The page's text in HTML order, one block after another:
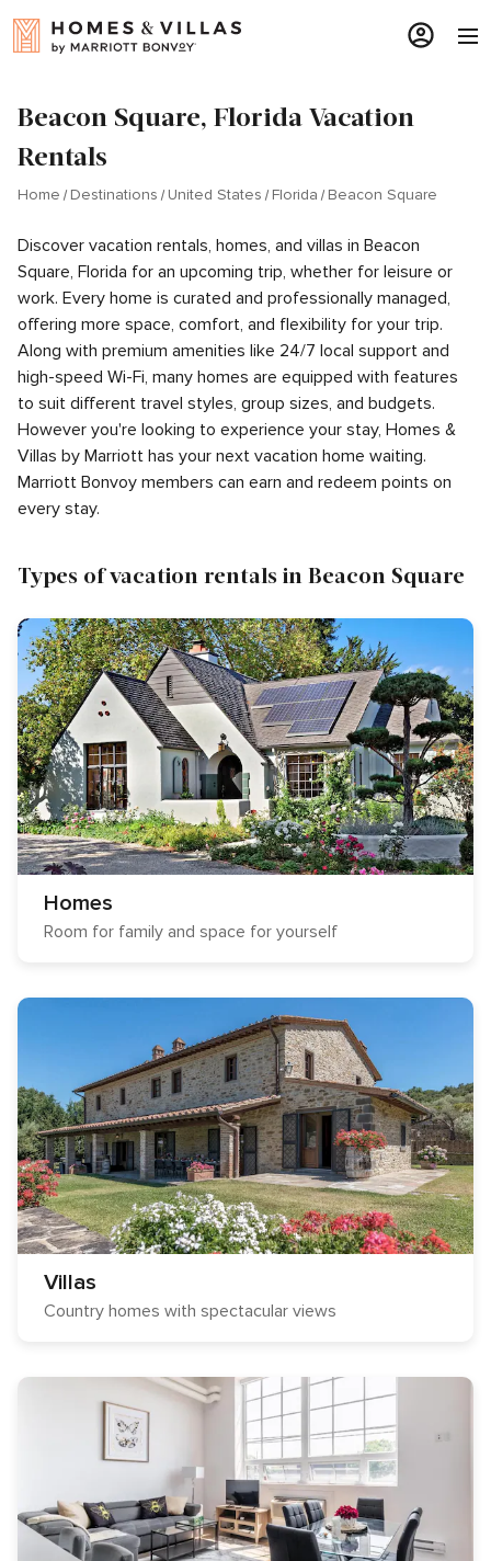
Beacon Square, Florida Vacation
Rentals
Home Destinations United States Florida Beacon Square
Discover vacation rentals, homes, and villas in Beacon
Square, Florida for an upcoming trip, whether for leisure or
work. Every home is curated and professionally managed,
offering more space, comfort, and flexibility for your trip.
Along with premium amenities like 24/7 local support and
high-speed Wi-Fi, many homes are equipped with features
to suit different travel styles, group sizes, and budgets.
However you're looking to experience your stay, Homes &
Villas by Marriott has your next vacation home waiting.
Marriott Bonvoy members can earn and redeem points on
every stay.
Types of vacation rentals in Beacon Square
Homes
Room for family and space for yourself
Villas
Country homes with spectacular views